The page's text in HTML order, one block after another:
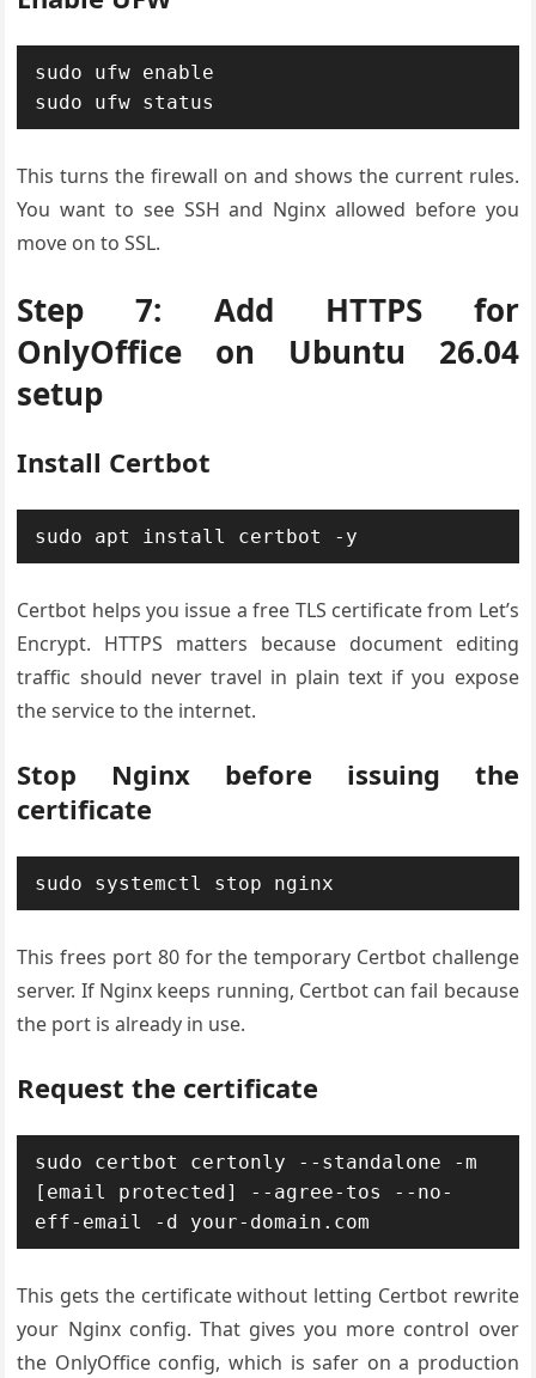
sudo ufw enable
sudo ufw status
This turns the firewall on and shows the current rules.
You want to see SSH and Nginx allowed before you
move on to SSL.
Step 7: Add HTTPS for
OnlyOffice on Ubuntu 26.04
setup
Install Certbot
sudo apt install certbot -y
Certbot helps you issue a free TLS certificate from Let’s
Encrypt. HTTPS matters because document editing
traffic should never travel in plain text if you expose
the service to the internet.
Stop Nginx before issuing the
certificate
sudo systemctl stop nginx
This frees port 80 for the temporary Certbot challenge
server. If Nginx keeps running, Certbot can fail because
the port is already in use.
Request the certificate
sudo certbot certonly --standalone -m
[email protected] --agree-tos --no-
eff-email -d your-domain.com
This gets the certificate without letting Certbot rewrite
your Nginx config. That gives you more control over
the OnlyOffice config, which is safer on a production